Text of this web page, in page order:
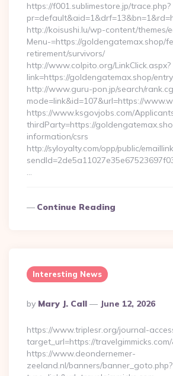
https://f001.sublimestore.jp/trace.php?
http://koisushi.lu/wp-content/themes/
Menu-=https://goldengatemax.shop/
retirement/survivors/
http://www.colpito.org/LinkClick.aspx?
link=https://goldengatemax.shop/
http://www.guru-pon.jp/search/
mode=link&id=107&url=https://
https://www.ksgovjobs.com/
thirdParty=https://
information/csrs
http://syloyalty.com/opp/public/
…
Continue Reading
Interesting News
Posted
By
By Mary J. Call June 12, 2026
https://www.triplesr.org/journal-
target_url=https://
https://www.deondernemer-
zeeland.nl/banners/banner_goto.php?